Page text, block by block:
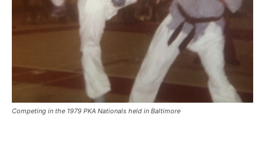
Competing in the 1979 PKA Nationals held in Baltimore